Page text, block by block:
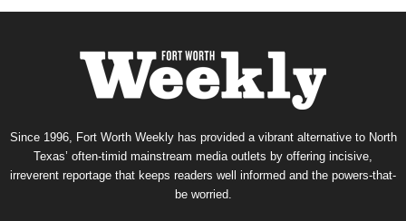
Since 1996, Fort Worth Weekly has provided a vibrant alternative to North
Texas’ often-timid mainstream media outlets by offering incisive,
irreverent reportage that keeps readers well informed and the powers-that-
be worried.